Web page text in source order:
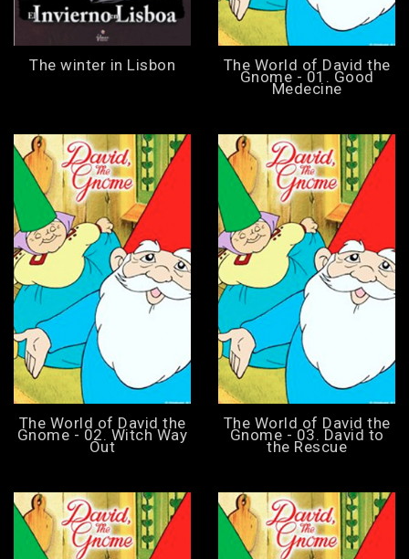
The winter in Lisbon The World of David the
Gnome - 01. Good
Medecine
The World of David the
Gnome - 02. Witch Way
Out
The World of David the
Gnome - 03. David to
the Rescue